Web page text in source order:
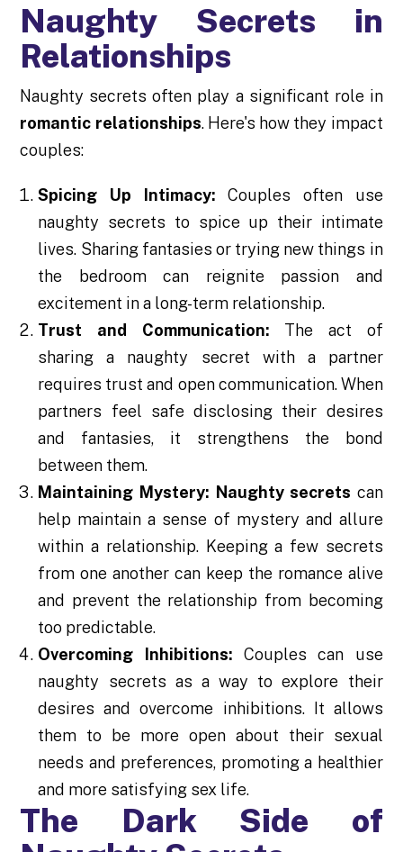
Naughty Secrets in
Relationships
Naughty secrets often play a significant role in
romantic relationships. Here's how they impact
couples:
Spicing Up Intimacy: Couples often use
naughty secrets to spice up their intimate
lives. Sharing fantasies or trying new things in
the bedroom can reignite passion and
excitement in a long-term relationship.
Trust and Communication: The act of
sharing a naughty secret with a partner
requires trust and open communication. When
partners feel safe disclosing their desires
and fantasies, it strengthens the bond
between them.
Maintaining Mystery: Naughty secrets can
help maintain a sense of mystery and allure
within a relationship. Keeping a few secrets
from one another can keep the romance alive
and prevent the relationship from becoming
too predictable.
Overcoming Inhibitions: Couples can use
naughty secrets as a way to explore their
desires and overcome inhibitions. It allows
them to be more open about their sexual
needs and preferences, promoting a healthier
and more satisfying sex life.
The Dark Side of